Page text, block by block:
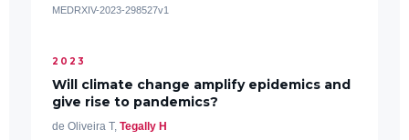
MEDRXIV-2023-298527v1
2023
Will climate change amplify epidemics and
give rise to pandemics?
de Oliveira T, Tegally H